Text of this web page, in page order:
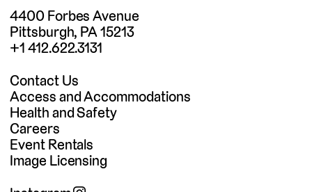
4400 Forbes Avenue
Pittsburgh, PA 15213
+1 412.622.3131
Contact Us
Access and Accommodations
Health and Safety
Careers
Event Rentals
Image Licensing